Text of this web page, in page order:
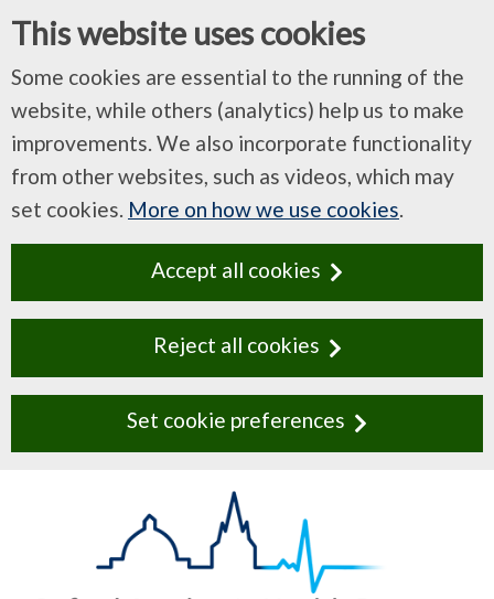
This website uses cookies
Some cookies are essential to the running of the
website, while others (analytics) help us to make
improvements. We also incorporate functionality
from other websites, such as videos, which may
set cookies. More on how we use cookies.
Accept all cookies
Reject all cookies
Set cookie preferences